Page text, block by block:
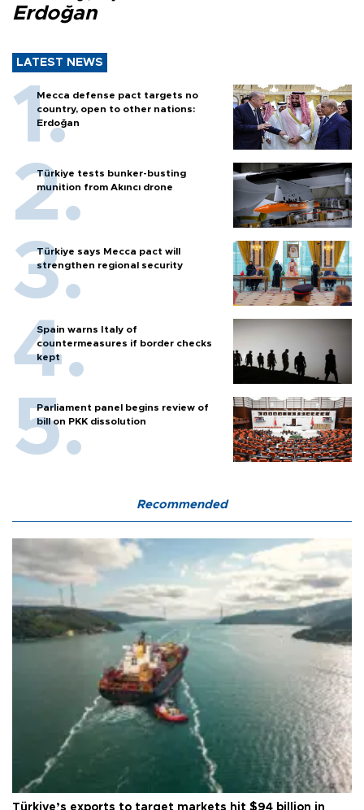
Erdoğan
LATEST NEWS
Mecca defense pact targets no
country, open to other nations:
Erdoğan
Türkiye tests bunker-busting
munition from Akıncı drone
Türkiye says Mecca pact will
strengthen regional security
Spain warns Italy of
countermeasures if border checks
kept
Parliament panel begins review of
bill on PKK dissolution
Recommended
Türkiye’s exports to target markets hit $94 billion in